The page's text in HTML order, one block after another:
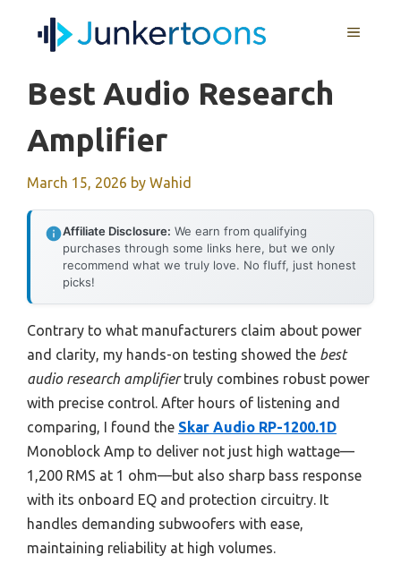
MENU
Best Audio Research
Amplifier
March 15, 2026 by Wahid
Affiliate Disclosure: We earn from qualifying
purchases through some links here, but we only
recommend what we truly love. No fluff, just honest
picks!
Contrary to what manufacturers claim about power
and clarity, my hands-on testing showed the best
audio research amplifiertruly combines robust power
with precise control. After hours of listening and
comparing, I found the Skar Audio RP-1200.1D
Monoblock Amp to deliver not just high wattage—
1,200 RMS at 1 ohm—but also sharp bass response
with its onboard EQ and protection circuitry. It
handles demanding subwoofers with ease,
maintaining reliability at high volumes.